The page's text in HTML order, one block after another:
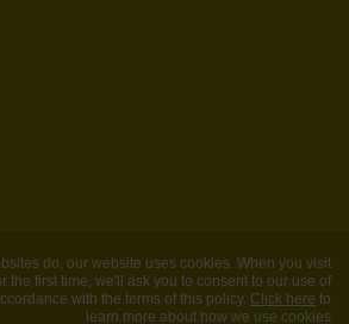
do, our website uses cookies. When you visit
the first time, we'll ask you to consent to our use of
with the terms of this policy. Click here to
learn more about how we use cookies